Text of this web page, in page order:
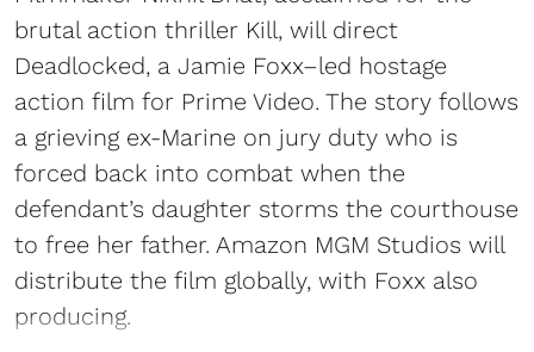
brutal action thriller Kill, will direct
Deadlocked, a Jamie Foxx–led hostage
action film for Prime Video. The story follows
a grieving ex-Marine on jury duty who is
forced back into combat when the
defendant’s daughter storms the courthouse
to free her father. Amazon MGM Studios will
distribute the film globally, with Foxx also
producing.